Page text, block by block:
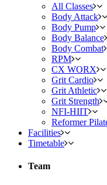
All Classes
Body Attack
Body Pump
Body Balance
Body Combat
RPM
CX WORX
Grit Cardio
Grit Athletic
Grit Strength
NFI-HIIT
Reformer
Facilities
Timetable
Team